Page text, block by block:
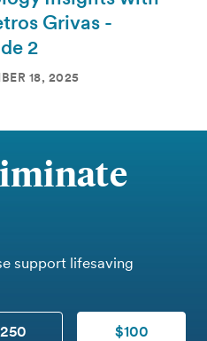
Grivas -
2
18, 2025
support lifesaving
$100